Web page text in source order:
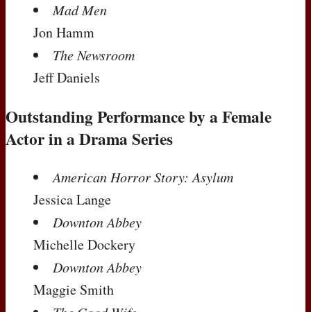
Mad Men
Jon Hamm
The Newsroom
Jeff Daniels
Outstanding Performance by a Female
Actor in a Drama Series
American Horror Story: Asylum
Jessica Lange
Downton Abbey
Michelle Dockery
Downton Abbey
Maggie Smith